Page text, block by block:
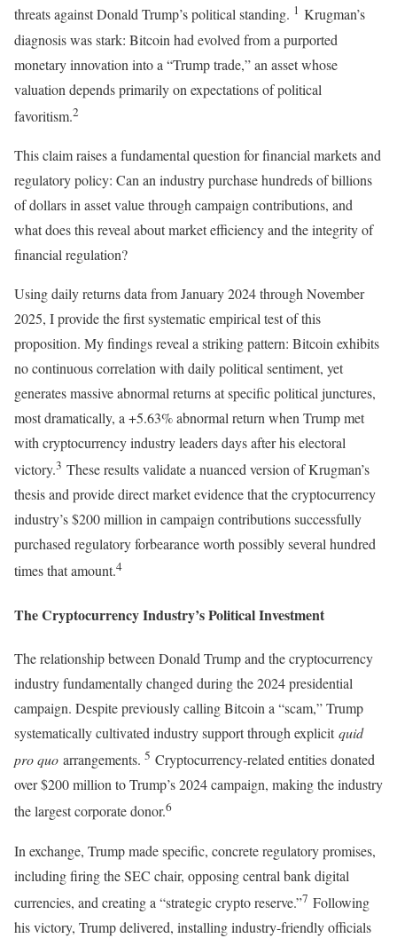
threats against Donald Trump’s political standing. 1 Krugman’s
diagnosis was stark: Bitcoin had evolved from a purported
monetary innovation into a “Trump trade,” an asset whose
valuation depends primarily on expectations of political
favoritism.2
This claim raises a fundamental question for financial markets and
regulatory policy: Can an industry purchase hundreds of billions
of dollars in asset value through campaign contributions, and
what does this reveal about market efficiency and the integrity of
financial regulation?
Using daily returns data from January 2024 through November
2025, I provide the first systematic empirical test of this
proposition. My findings reveal a striking pattern: Bitcoin exhibits
no continuous correlation with daily political sentiment, yet
generates massive abnormal returns at specific political junctures,
most dramatically, a +5.63% abnormal return when Trump met
with cryptocurrency industry leaders days after his electoral
victory.3 These results validate a nuanced version of Krugman’s
thesis and provide direct market evidence that the cryptocurrency
industry’s $200 million in campaign contributions successfully
purchased regulatory forbearance worth possibly several hundred
times that amount.4
The Cryptocurrency Industry’s Political Investment
The relationship between Donald Trump and the cryptocurrency
industry fundamentally changed during the 2024 presidential
campaign. Despite previously calling Bitcoin a “scam,” Trump
systematically cultivated industry support through explicitquid
pro quo arrangements. 5 Cryptocurrency-related entities donated
over $200 million to Trump’s 2024 campaign, making the industry
the largest corporate donor.6
In exchange, Trump made specific, concrete regulatory promises,
including firing the SEC chair, opposing central bank digital
currencies, and creating a “strategic crypto reserve.”7 Following
his victory, Trump delivered, installing industry-friendly officials